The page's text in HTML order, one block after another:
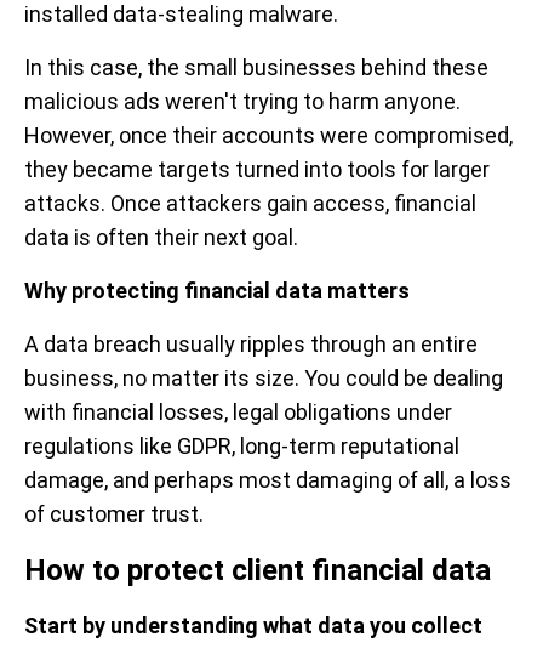
installed data-stealing malware.
In this case, the small businesses behind these
malicious ads weren't trying to harm anyone.
However, once their accounts were compromised,
they became targets turned into tools for larger
attacks. Once attackers gain access, financial
data is often their next goal.
Why protecting financial data matters
A data breach usually ripples through an entire
business, no matter its size. You could be dealing
with financial losses, legal obligations under
regulations like GDPR, long-term reputational
damage, and perhaps most damaging of all, a loss
of customer trust.
How to protect client financial data
Start by understanding what data you collect